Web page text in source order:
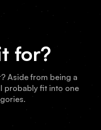
for?
Aside from being a
probably fit into one